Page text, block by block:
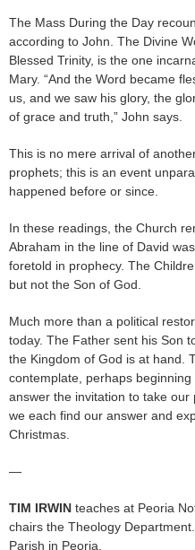
The Mass During the Day
according to John. The Divine
Blessed Trinity, is the one
Mary. “And the Word became
us, and we saw his glory, the
of grace and truth,” John says.
This is no mere arrival of
prophets; this is an event
happened before or since.
In these readings, the Church
Abraham in the line of David
foretold in prophecy. The
but not the Son of God.
Much more than a political
today. The Father sent his Son
the Kingdom of God is at hand.
contemplate, perhaps
answer the invitation to take
we each find our answer and
Christmas.
—
TIM IRWIN teaches at Peoria
chairs the Theology
Parish in Peoria.